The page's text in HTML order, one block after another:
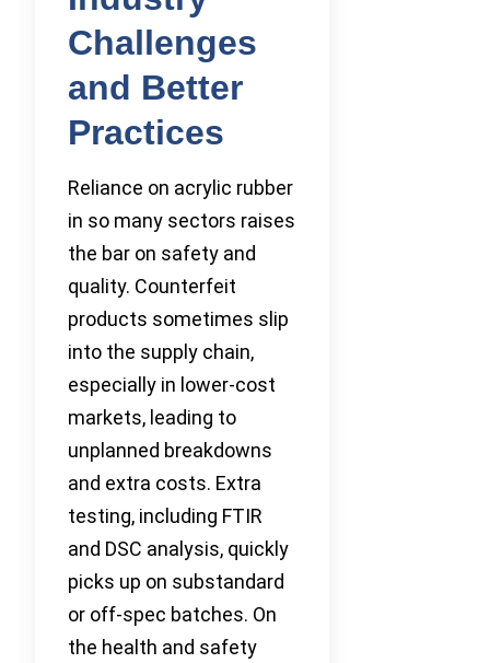
Challenges
and Better
Practices
Reliance on acrylic rubber
in so many sectors raises
the bar on safety and
quality. Counterfeit
products sometimes slip
into the supply chain,
especially in lower-cost
markets, leading to
unplanned breakdowns
and extra costs. Extra
testing, including FTIR
and DSC analysis, quickly
picks up on substandard
or off-spec batches. On
the health and safety